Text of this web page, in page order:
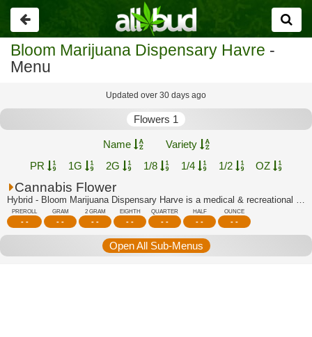
Go
back
Bloom Marijuana Dispensary Havre -
Menu
Updated over 30 days ago
Flowers 1
Name
Variety
PR
1G 2G 1/8 1/4 1/2 OZ
Cannabis Flower
Hybrid - Bloom Marijuana Dispensary Harve is a medical & recreational marijuana di...
PREROLL
- -
GRAM
- -
2 GRAM
- -
EIGHTH
- -
QUARTER
- -
HALF
- -
OUNCE
- -
Open All Sub-Menus